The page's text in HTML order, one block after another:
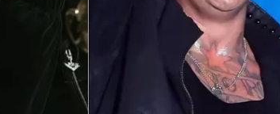
LOUDWIRE NIGHTS
LOUDWIRE WEEKENDS